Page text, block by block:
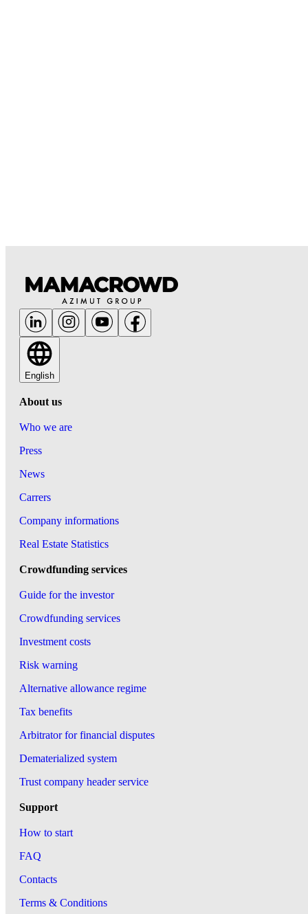
English
About us
Who we are
Press
News
Carrers
Company informations
Real Estate Statistics
Crowdfunding services
Guide for the investor
Crowdfunding services
Investment costs
Risk warning
Alternative allowance regime
Tax benefits
Arbitrator for financial disputes
Dematerialized system
Trust company header service
Support
How to start
FAQ
Contacts
Terms & Conditions